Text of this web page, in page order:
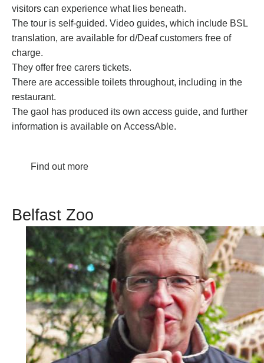
visitors can experience what lies beneath.
The tour is self-guided. Video guides, which include BSL
translation, are available for d/Deaf customers free of
charge.
They offer free carers tickets.
There are accessible toilets throughout, including in the
restaurant.
The gaol has produced its own access guide, and further
information is available on AccessAble.
Find out more
Belfast Zoo